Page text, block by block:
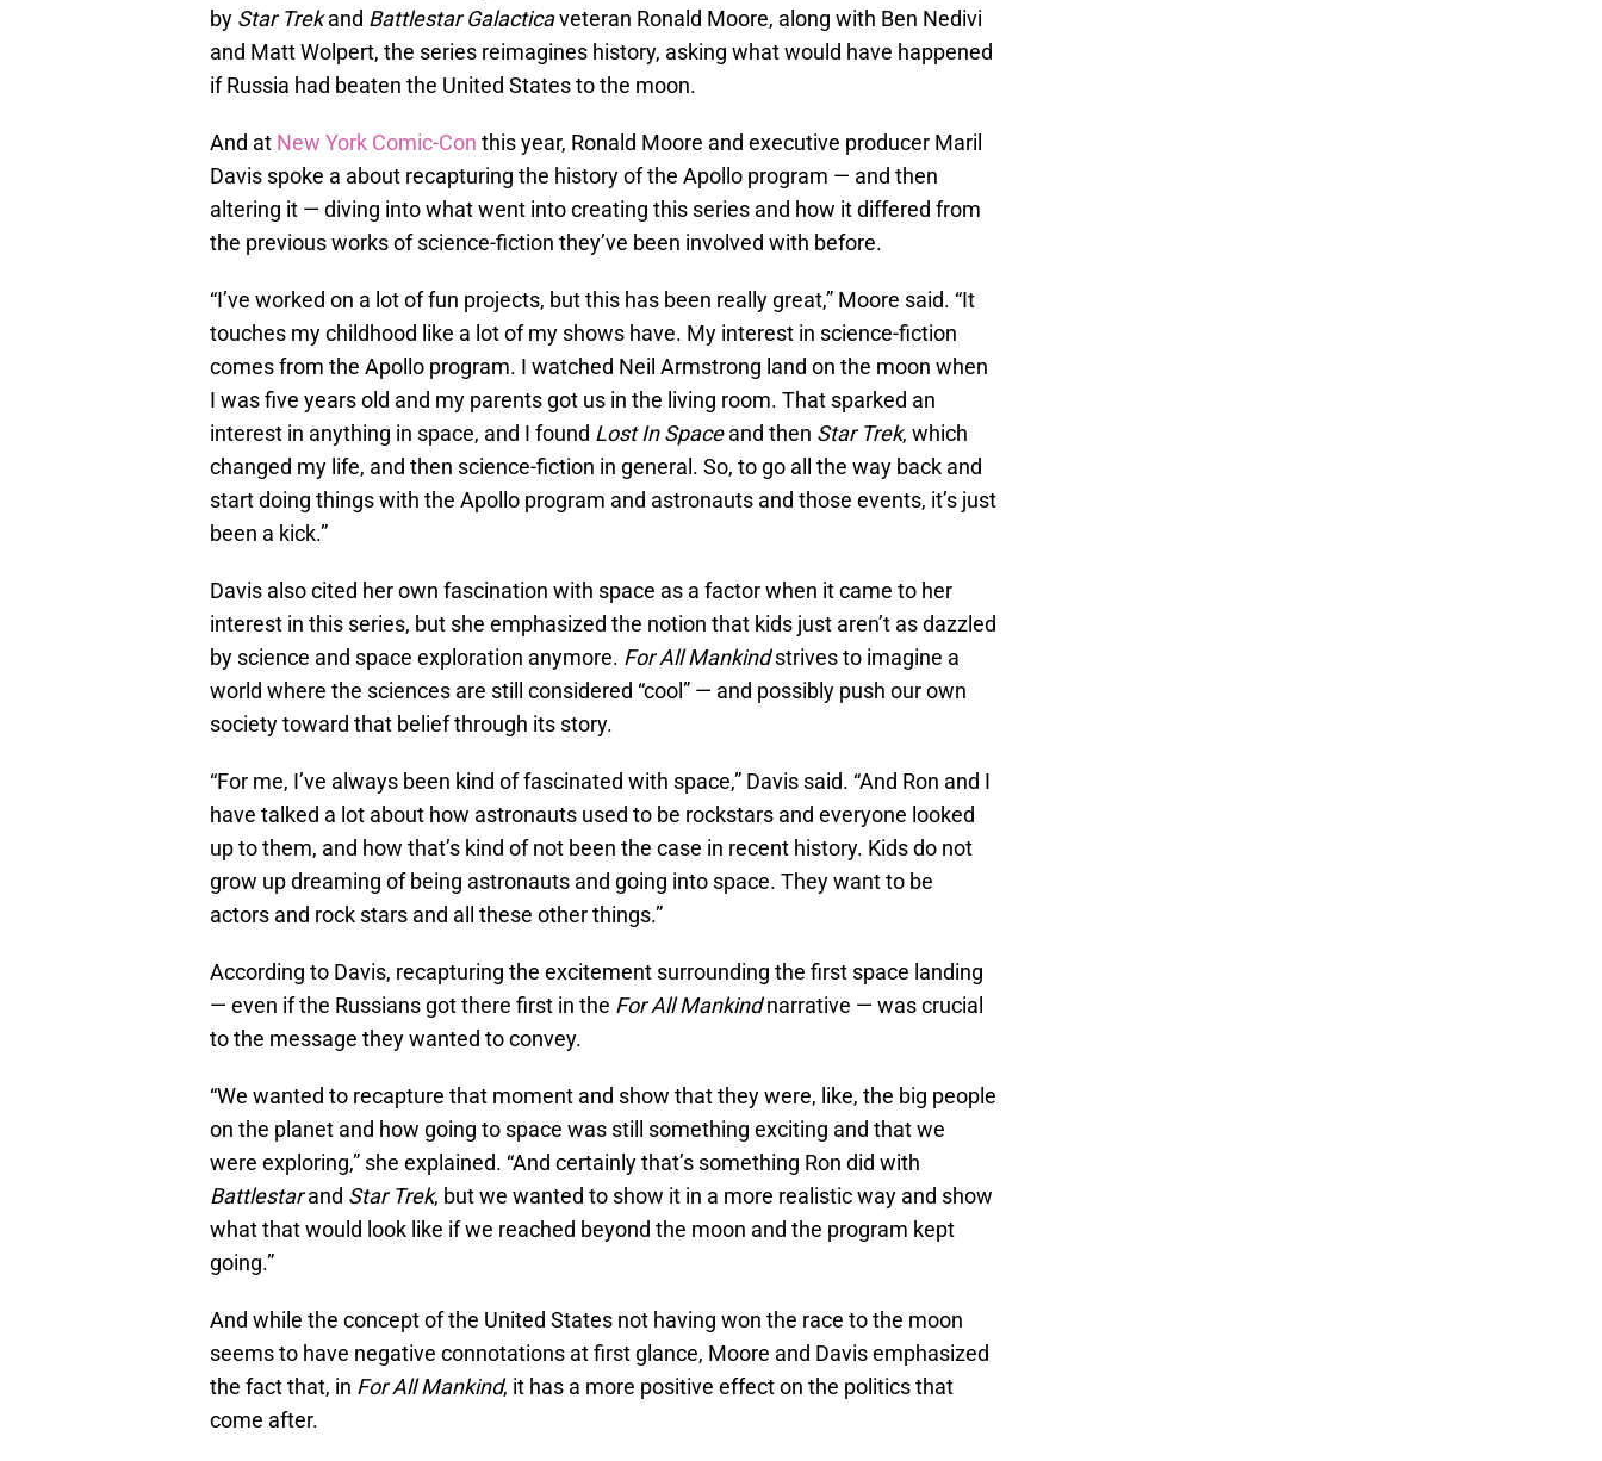
by Star Trekand Battlestar Galacticaveteran Ronald Moore, along with Ben Nedivi
and Matt Wolpert, the series reimagines history, asking what would have happened
if Russia had beaten the United States to the moon.
And at New York Comic-Con this year, Ronald Moore and executive producer Maril
Davis spoke a about recapturing the history of the Apollo program — and then
altering it — diving into what went into creating this series and how it differed from
the previous works of science-fiction they’ve been involved with before.
“I’ve worked on a lot of fun projects, but this has been really great,” Moore said. “It
touches my childhood like a lot of my shows have. My interest in science-fiction
comes from the Apollo program. I watched Neil Armstrong land on the moon when
I was five years old and my parents got us in the living room. That sparked an
interest in anything in space, and I found Lost In Spaceand then Star Trek, which
changed my life, and then science-fiction in general. So, to go all the way back and
start doing things with the Apollo program and astronauts and those events, it’s just
been a kick.”
Davis also cited her own fascination with space as a factor when it came to her
interest in this series, but she emphasized the notion that kids just aren’t as dazzled
by science and space exploration anymore. For All Mankindstrives to imagine a
world where the sciences are still considered “cool” — and possibly push our own
society toward that belief through its story.
“For me, I’ve always been kind of fascinated with space,” Davis said. “And Ron and I
have talked a lot about how astronauts used to be rockstars and everyone looked
up to them, and how that’s kind of not been the case in recent history. Kids do not
grow up dreaming of being astronauts and going into space. They want to be
actors and rock stars and all these other things.”
According to Davis, recapturing the excitement surrounding the first space landing
— even if the Russians got there first in the For All Mankindnarrative — was crucial
to the message they wanted to convey.
“We wanted to recapture that moment and show that they were, like, the big people
on the planet and how going to space was still something exciting and that we
were exploring,” she explained. “And certainly that’s something Ron did with
Battlestarand Star Trek, but we wanted to show it in a more realistic way and show
what that would look like if we reached beyond the moon and the program kept
going.”
And while the concept of the United States not having won the race to the moon
seems to have negative connotations at first glance, Moore and Davis emphasized
the fact that, in For All Mankind, it has a more positive effect on the politics that
come after.